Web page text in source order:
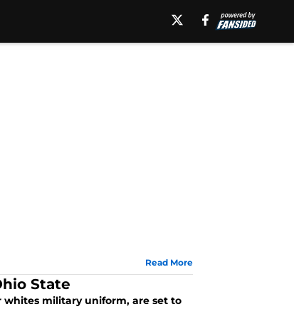
Read More
State
military uniform, are set to